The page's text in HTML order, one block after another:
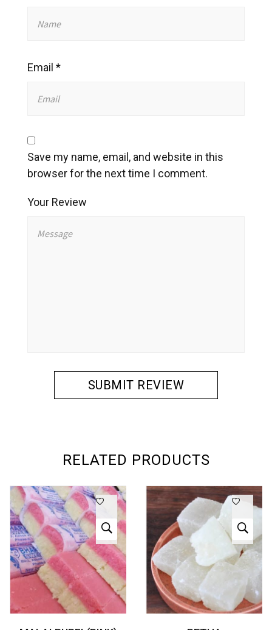
Email *
Save my name, email, and website in this
browser for the next time I comment.
Your Review
RELATED PRODUCTS